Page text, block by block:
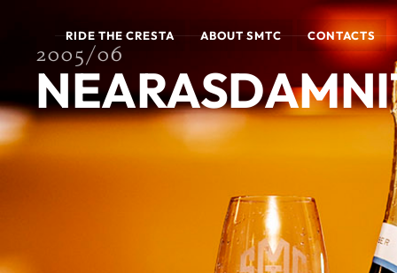
RIDE THE CRESTA ABOUT SMTC CONTACTS
2005/06